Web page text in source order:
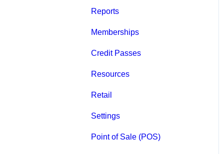
Reports
Memberships
Credit Passes
Resources
Retail
Settings
Point of Sale (POS)